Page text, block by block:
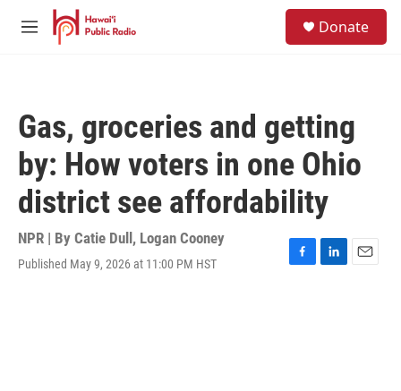
Skip to main content
M
Donate
Gas, groceries and getting
by: How voters in one Ohio
district see affordability
NPR | By Catie Dull , Logan Cooney
Published May 9, 2026 at 11:00 PM HST
F
L
E